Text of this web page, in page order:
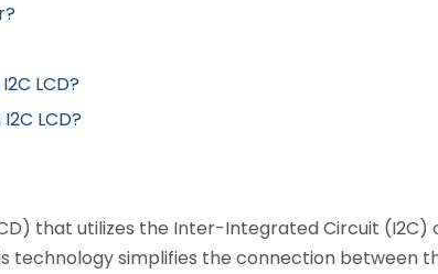
LCD?
LCD?
that utilizes the Inter-Integrated Circuit
technology simplifies the connection